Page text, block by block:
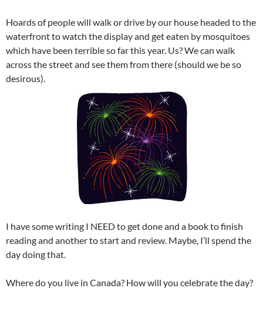
Hoards of people will walk or drive by our house headed to the
waterfront to watch the display and get eaten by mosquitoes
which have been terrible so far this year. Us? We can walk
across the street and see them from there (should we be so
desirous).
I have some writing I NEED to get done and a book to finish
reading and another to start and review. Maybe, I’ll spend the
day doing that.
Where do you live in Canada? How will you celebrate the day?